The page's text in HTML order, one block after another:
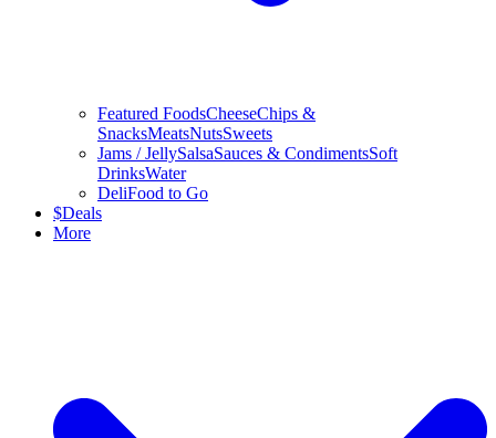
Featured FoodsCheeseChips &
SnacksMeatsNutsSweets
Jams / JellySalsaSauces & CondimentsSoft
DrinksWater
DeliFood to Go
$Deals
More